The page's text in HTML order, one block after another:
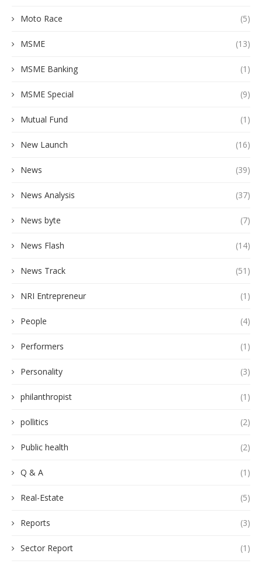
Moto Race (5)
MSME (13)
MSME Banking (1)
MSME Special (9)
Mutual Fund (1)
New Launch (16)
News (39)
News Analysis (37)
News byte (7)
News Flash (14)
News Track (51)
NRI Entrepreneur (1)
People (4)
Performers (1)
Personality (3)
philanthropist (1)
pollitics (2)
Public health (2)
Q & A (1)
Real-Estate (5)
Reports (3)
Sector Report (1)